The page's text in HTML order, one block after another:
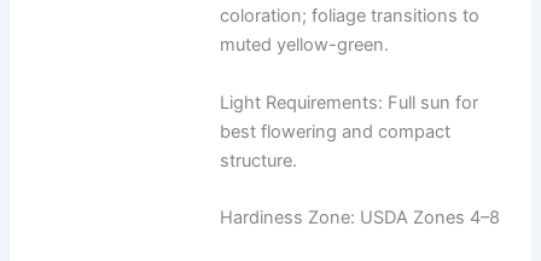
coloration; foliage transitions to
muted yellow-green.
Light Requirements: Full sun for
best flowering and compact
structure.
Hardiness Zone: USDA Zones 4–8